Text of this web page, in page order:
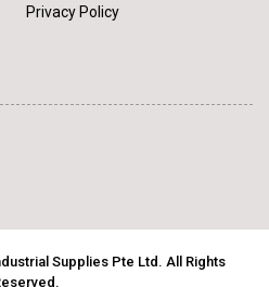
Privacy Policy
Supplies Pte Ltd. All Rights